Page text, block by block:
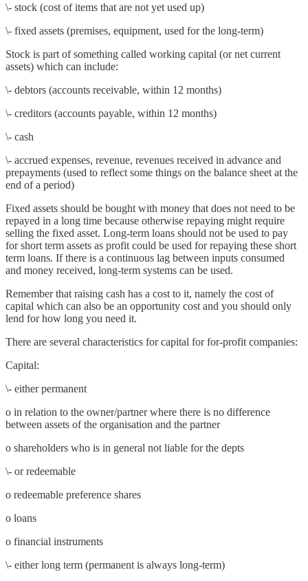
\- stock (cost of items that are not yet used up)
\- fixed assets (premises, equipment, used for the long-term)
Stock is part of something called working capital (or net current
assets) which can include:
\- debtors (accounts receivable, within 12 months)
\- creditors (accounts payable, within 12 months)
\- cash
\- accrued expenses, revenue, revenues received in advance and
prepayments (used to reflect some things on the balance sheet at the
end of a period)
Fixed assets should be bought with money that does not need to be
repayed in a long time because otherwise repaying might require
selling the fixed asset. Long-term loans should not be used to pay
for short term assets as profit could be used for repaying these short
term loans. If there is a continuous lag between inputs consumed
and money received, long-term systems can be used.
Remember that raising cash has a cost to it, namely the cost of
capital which can also be an opportunity cost and you should only
lend for how long you need it.
There are several characteristics for capital for for-profit companies:
Capital:
\- either permanent
o in relation to the owner/partner where there is no difference
between assets of the organisation and the partner
o shareholders who is in general not liable for the depts
\- or redeemable
o redeemable preference shares
o loans
o financial instruments
\- either long term (permanent is always long-term)